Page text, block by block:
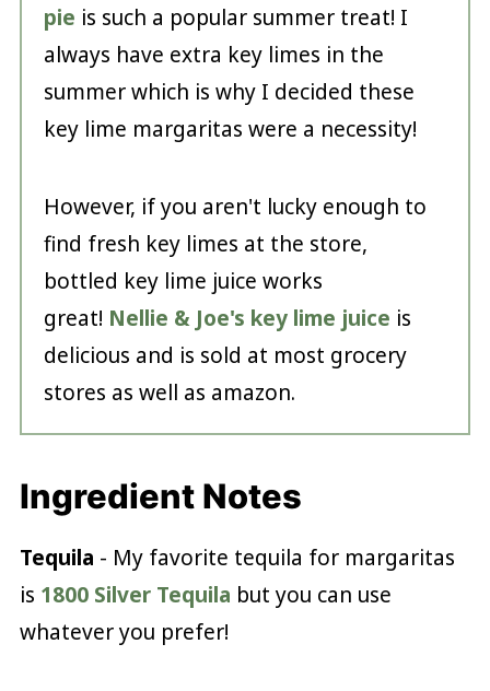
pie is such a popular summer treat! I
always have extra key limes in the
summer which is why I decided these
key lime margaritas were a necessity!
However, if you aren't lucky enough to
find fresh key limes at the store,
bottled key lime juice works
great! Nellie & Joe's key lime juice is
delicious and is sold at most grocery
stores as well as amazon.
Ingredient Notes
Tequila - My favorite tequila for margaritas
is 1800 Silver Tequila but you can use
whatever you prefer!